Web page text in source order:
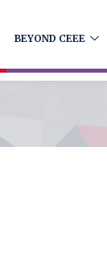
BEYOND CEEE